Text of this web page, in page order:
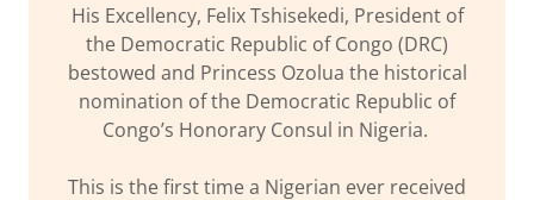
His Excellency, Felix Tshisekedi, President of
the Democratic Republic of Congo (DRC)
bestowed and Princess Ozolua the historical
nomination of the Democratic Republic of
Congo’s Honorary Consul in Nigeria.
This is the first time a Nigerian ever received